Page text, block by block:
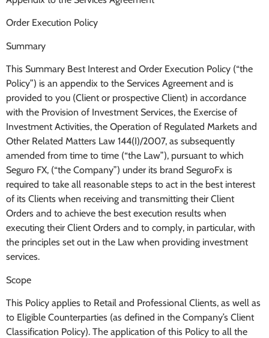
Order Execution Policy
Summary
This Summary Best Interest and Order Execution Policy (“the
Policy”) is an appendix to the Services Agreement and is
provided to you (Client or prospective Client) in accordance
with the Provision of Investment Services, the Exercise of
Investment Activities, the Operation of Regulated Markets and
Other Related Matters Law 144(I)/2007, as subsequently
amended from time to time (“the Law”), pursuant to which
Seguro FX, (“the Company”) under its brand SeguroFx is
required to take all reasonable steps to act in the best interest
of its Clients when receiving and transmitting their Client
Orders and to achieve the best execution results when
executing their Client Orders and to comply, in particular, with
the principles set out in the Law when providing investment
services.
Scope
This Policy applies to Retail and Professional Clients, as well as
to Eligible Counterparties (as defined in the Company’s Client
Classification Policy). The application of this Policy to all the